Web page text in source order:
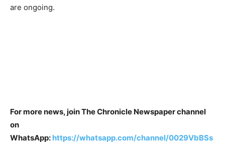
are ongoing.
For more news, join The Chronicle Newspaper channel
on
WhatsApp: https://whatsapp.com/channel/0029VbBSs